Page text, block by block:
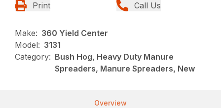
Print Call Us
Make: 360 Yield Center
Model: 3131
Category: Bush Hog, Heavy Duty Manure
Spreaders, Manure Spreaders, New
Overview